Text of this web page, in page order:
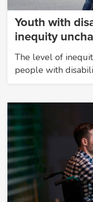
Youth with
inequity
The level of
people with